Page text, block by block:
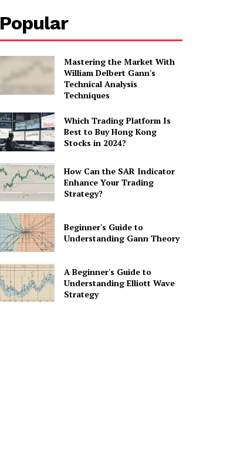
Popular
Mastering the Market With
William Delbert Gann's
Technical Analysis
Techniques
Which Trading Platform Is
Best to Buy Hong Kong
Stocks in 2024?
How Can the SAR Indicator
Enhance Your Trading
Strategy?
Beginner's Guide to
Understanding Gann Theory
A Beginner's Guide to
Understanding Elliott Wave
Strategy